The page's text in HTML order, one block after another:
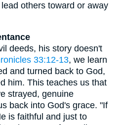
others toward or away
deeds, his story doesn't
33:12-13, we learn
and turned back to God,
him. This teaches us that
strayed, genuine
back into God's grace. "If
is faithful and just to